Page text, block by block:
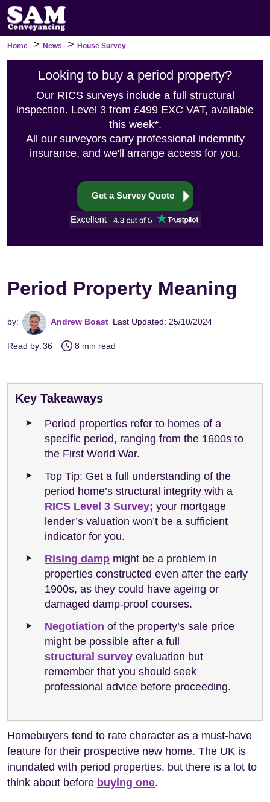
Home > News > House Survey
Looking to buy a period property?
Our RICS surveys include a full structural
inspection. Level 3 from £499 EXC VAT, available
this week*.
All our surveyors carry professional indemnity
insurance, and we'll arrange access for you.
Get a Survey Quote
Period Property Meaning
by: Andrew Boast Last Updated: 25/10/2024
Read by:36 8 min read
Key Takeaways
Period properties refer to homes of a
specific period, ranging from the 1600s to
the First World War.
Top Tip: Get a full understanding of the
period home’s structural integrity with a
RICS Level 3 Survey; your mortgage
lender’s valuation won’t be a sufficient
indicator for you.
Rising damp might be a problem in
properties constructed even after the early
1900s, as they could have ageing or
damaged damp-proof courses.
Negotiation of the property’s sale price
might be possible after a full
structural survey evaluation but
remember that you should seek
professional advice before proceeding.
Homebuyers tend to rate character as a must-have
feature for their prospective new home. The UK is
inundated with period properties, but there is a lot to
think about before buying one.